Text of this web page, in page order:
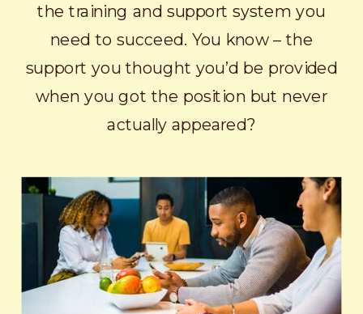
the training and support system you
need to succeed. You know – the
support you thought you’d be provided
when you got the position but never
actually appeared?